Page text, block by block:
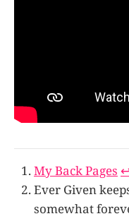
My Back Pages
Ever Given
somewhat